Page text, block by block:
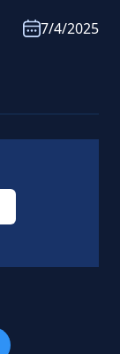
7/4/2025